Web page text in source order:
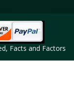
Facts and Factors